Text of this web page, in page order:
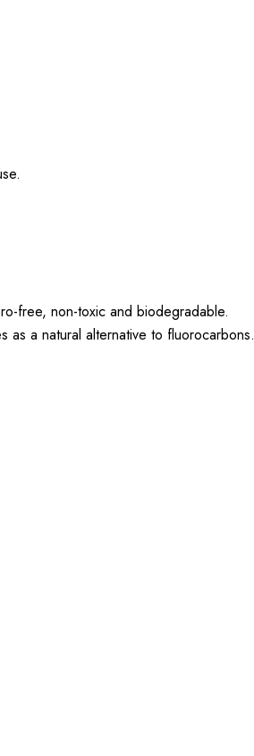
free, non-toxic and biodegradable.
a natural alternative to fluorocarbons.